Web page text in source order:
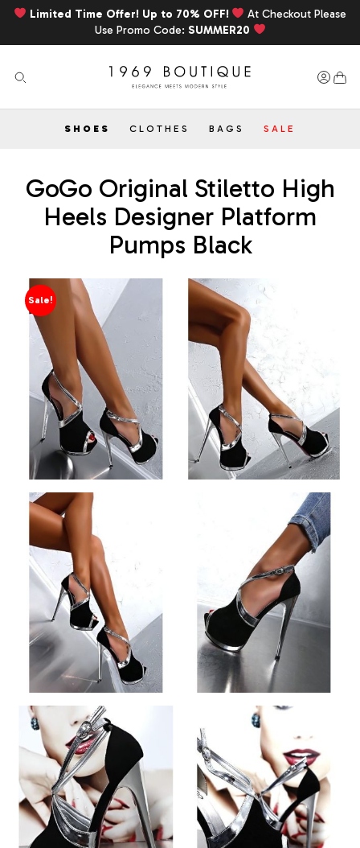
Limited Time Offer! Up to 70% OFF!
At Checkout Please
Use Promo Code: SUMMER20
SHOES CLOTHES BAGS SALE
GoGo Original Stiletto High
Heels Designer Platform
Pumps Black
Sale!